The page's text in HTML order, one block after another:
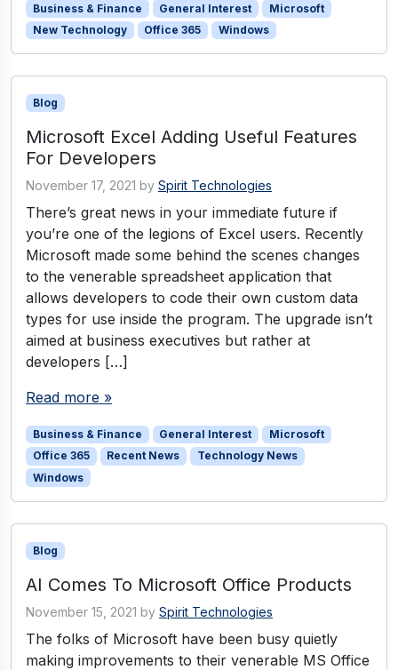
Business & Finance General Interest
Microsoft
New Technology
Office 365 Windows
Blog
Microsoft Excel Adding Useful Features
For Developers
November 17, 2021 by Spirit Technologies
There’s great news in your immediate future if
you’re one of the legions of Excel users. Recently
Microsoft made some behind the scenes changes
to the venerable spreadsheet application that
allows developers to code their own custom data
types for use inside the program. The upgrade isn’t
aimed at business executives but rather at
developers […]
Read more »
Business & Finance General Interest
Microsoft
Office 365
Recent News
Technology News
Windows
Blog
AI Comes To Microsoft Office Products
November 15, 2021 by Spirit Technologies
The folks of Microsoft have been busy quietly
making improvements to their venerable MS Office